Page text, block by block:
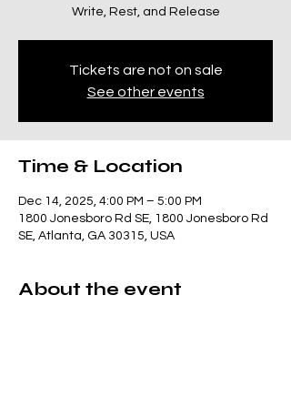
Write, Rest, and Release
Tickets are not on sale
See other events
Time & Location
Dec 14, 2025, 4:00 PM – 5:00 PM
1800 Jonesboro Rd SE, 1800 Jonesboro Rd
SE, Atlanta, GA 30315, USA
About the event